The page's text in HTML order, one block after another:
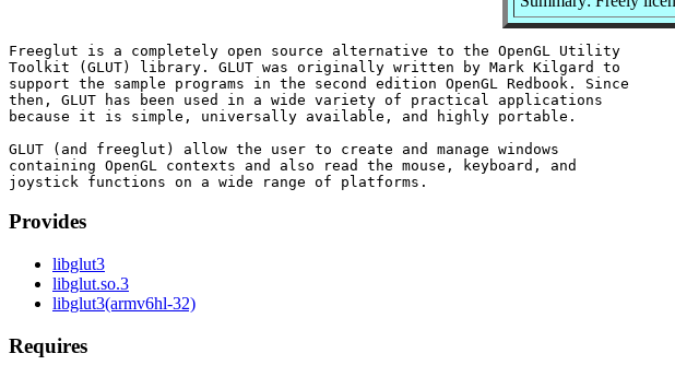
Freeglut is a completely open source alternative to the OpenGL Utility
Toolkit (GLUT) library. GLUT was originally written by Mark Kilgard to
support the sample programs in the second edition OpenGL Redbook. Since
then, GLUT has been used in a wide variety of practical applications
because it is simple, universally available, and highly portable.
GLUT (and freeglut) allow the user to create and manage windows
containing OpenGL contexts and also read the mouse, keyboard, and
Provides
libglut3
libglut.so.3
libglut3(armv6hl-32)
Requires